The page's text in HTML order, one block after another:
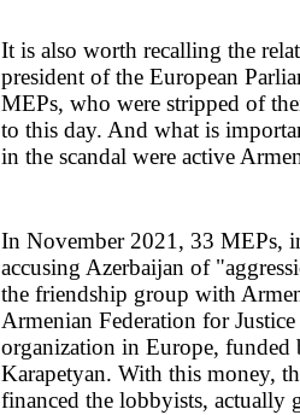
It is also worth recalling the
president of the European
MEPs, who were stripped of
to this day. And what is
in the scandal were active
In November 2021, 33 MEPs,
accusing Azerbaijan of
the friendship group with
Armenian Federation for
organization in Europe,
Karapetyan. With this money,
financed the lobbyists, actually